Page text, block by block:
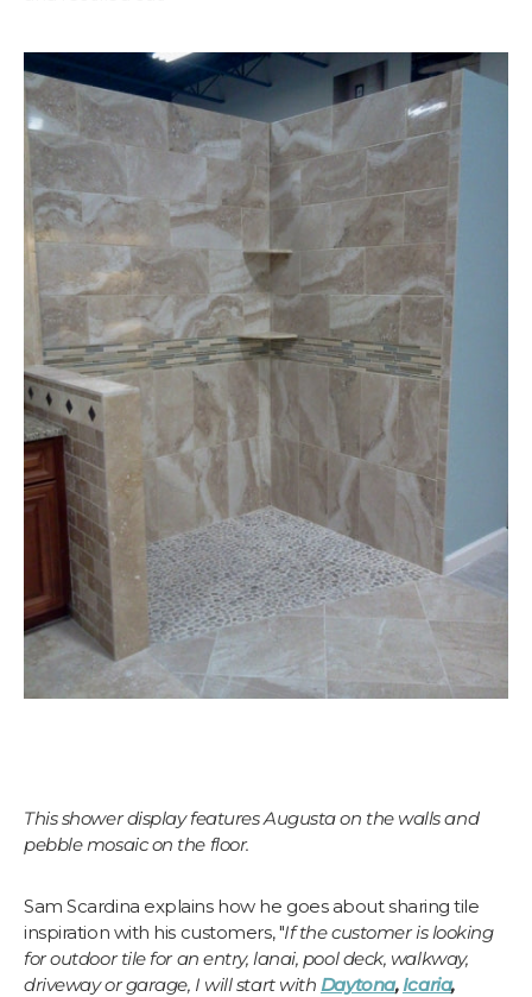
This shower display features Augusta on the walls and
pebble mosaic on the floor.
Sam Scardina explains how he goes about sharing tile
inspiration with his customers, "If the customer is looking
for outdoor tile for an entry, lanai, pool deck, walkway,
driveway or garage, I will start with Daytona, Icaria,